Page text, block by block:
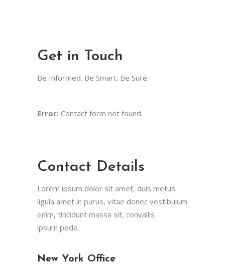
Get in Touch
Be Informed. Be Smart. Be Sure.
Error: Contact form not found.
Contact Details
Lorem ipsum dolor sit amet, duis metus
ligula amet in purus, vitae donec vestibulum
enim, tincidunt massa sit, convallis
ipsum pede.
New York Office